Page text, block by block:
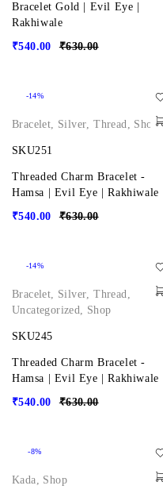
Bracelet Gold | Evil Eye |
Rakhiwale
₹630.00
₹540.00
-14%
Bracelet, Silver,Thread, Shop
SKU251
Threaded Charm Bracelet -
Hamsa | Evil Eye | Rakhiwale
₹630.00
₹540.00
-14%
Bracelet, Silver,Thread,
Uncategorized, Shop
SKU245
Threaded Charm Bracelet -
Hamsa | Evil Eye | Rakhiwale
₹630.00
₹540.00
-8%
Kada, Shop